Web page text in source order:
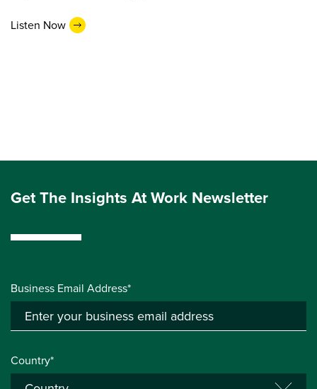
Listen Now
Get The Insights At Work Newsletter
Business Email Address*
Country*